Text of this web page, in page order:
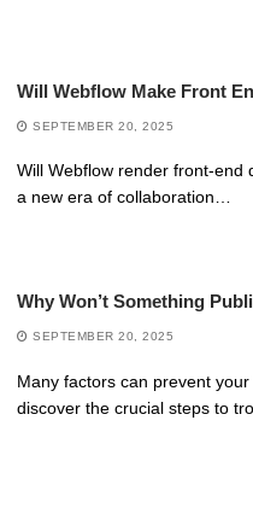
Will Webflow Make Front
SEPTEMBER 20, 2025
Will Webflow render front-end
a new era of collaboration…
Why Won’t Something
SEPTEMBER 20, 2025
Many factors can prevent
discover the crucial steps to